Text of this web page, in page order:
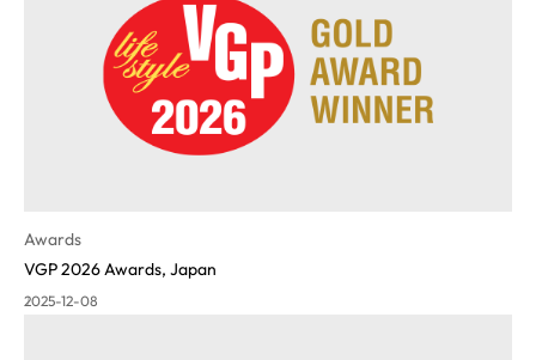
Awards
VGP 2026 Awards, Japan
2025-12-08